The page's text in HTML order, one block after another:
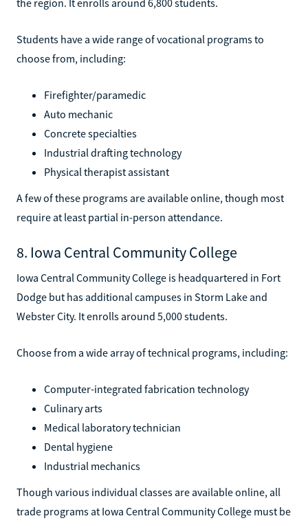
Students have a wide range of vocational programs to
choose from, including:
Firefighter/paramedic
Auto mechanic
Concrete specialties
Industrial drafting technology
Physical therapist assistant
A few of these programs are available online, though most
require at least partial in-person attendance.
8. Iowa Central Community College
Iowa Central Community College is headquartered in Fort
Dodge but has additional campuses in Storm Lake and
Webster City. It enrolls around 5,000 students.
Choose from a wide array of technical programs, including:
Computer-integrated fabrication technology
Culinary arts
Medical laboratory technician
Dental hygiene
Industrial mechanics
Though various individual classes are available online, all
trade programs at Iowa Central Community College must be